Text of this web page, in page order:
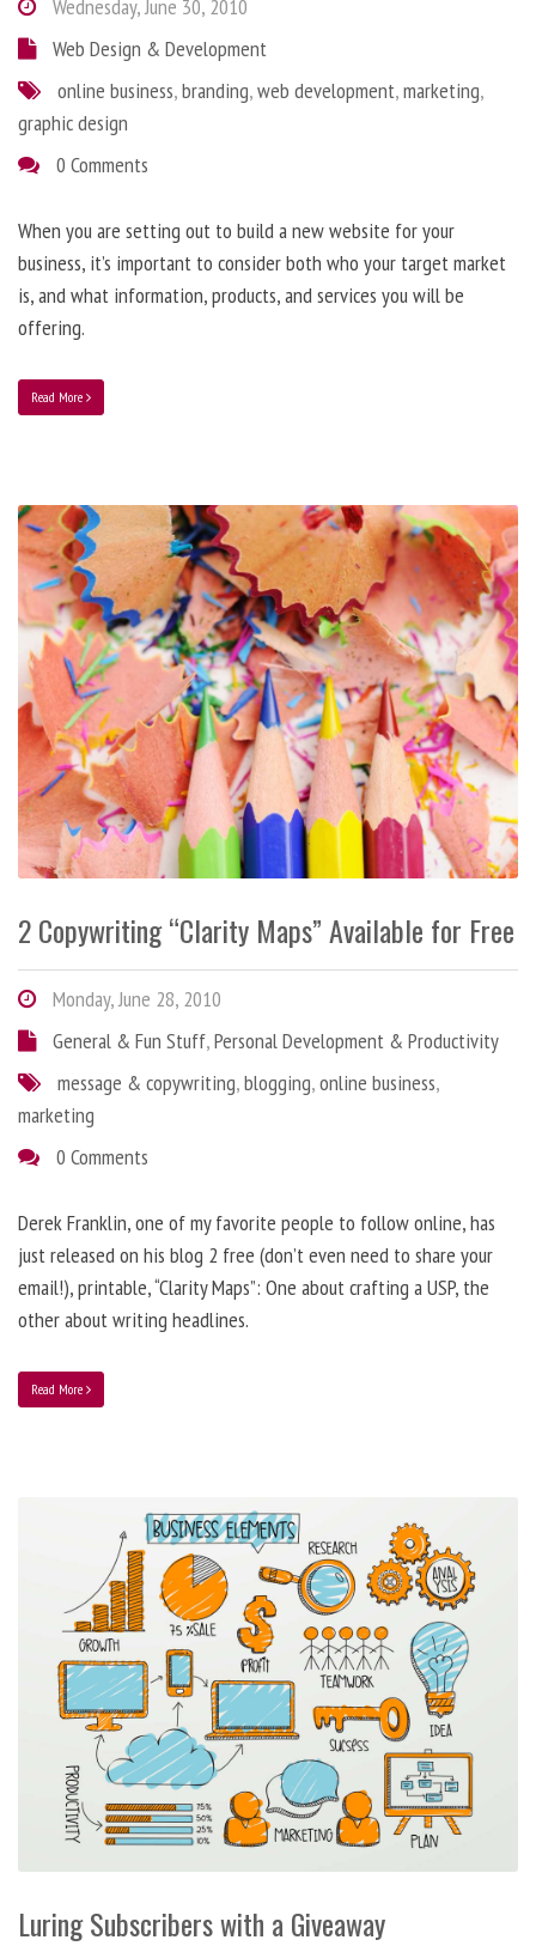
Wednesday, June 30, 2010
Web Design & Development
online business,branding,web development,marketing,
graphic design
0 Comments
When you are setting out to build a new website for your
business, it’s important to consider both who your target market
is, and what information, products, and services you will be
offering.
Read More
2 Copywriting “Clarity Maps” Available for Free
Monday, June 28, 2010
General & Fun Stuff,Personal Development & Productivity
message & copywriting,blogging,online business,
marketing
0 Comments
Derek Franklin, one of my favorite people to follow online, has
just released on his blog 2 free (don’t even need to share your
email!), printable, “Clarity Maps”: One about crafting a USP, the
other about writing headlines.
Read More
Luring Subscribers with a Giveaway